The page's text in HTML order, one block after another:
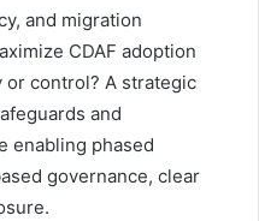
and migration
CDAF adoption
control? A strategic
and
enabling phased
governance, clear